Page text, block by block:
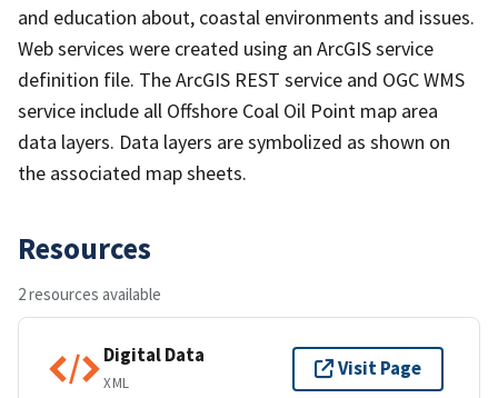
and education about, coastal environments and issues.
Web services were created using an ArcGIS service
definition file. The ArcGIS REST service and OGC WMS
service include all Offshore Coal Oil Point map area
data layers. Data layers are symbolized as shown on
the associated map sheets.
Resources
2 resources available
Digital Data
XML
Visit Page